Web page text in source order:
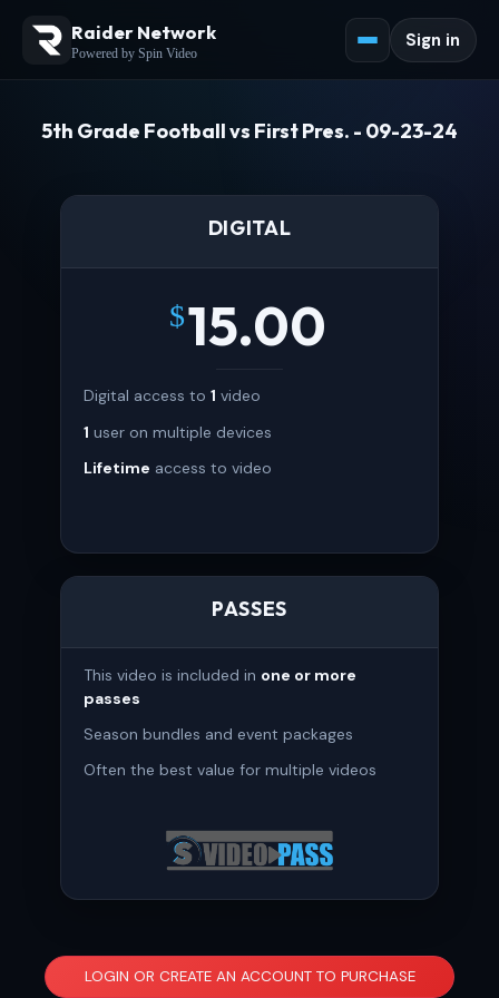
Raider Network
Powered by Spin Video
Sign in
5th Grade Football vs First Pres. - 09-23-24
DIGITAL
$15.00
Digital access to 1 video
1 user on multiple devices
Lifetime access to video
PASSES
This video is included in one or more
passes
Season bundles and event packages
Often the best value for multiple videos
LOGIN OR CREATE AN ACCOUNT TO PURCHASE